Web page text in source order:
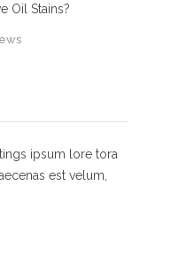
Oil Stains?
ipsum lore tora
est velum,